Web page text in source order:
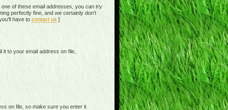
of these email addresses, you can try
perfectly fine, and we certainly don't
have to contact us ]
to your email address on file,
on file, so make sure you enter it